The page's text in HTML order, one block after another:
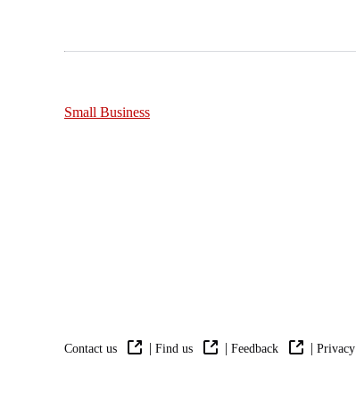
Small Business
Contact us | Find us | Feedback | Privacy